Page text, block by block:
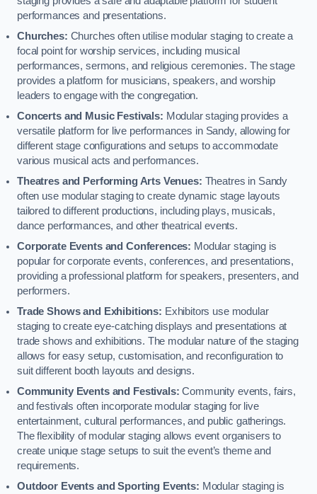
performances and presentations.
Churches: Churches often utilise modular staging to create a
focal point for worship services, including musical
performances, sermons, and religious ceremonies. The stage
provides a platform for musicians, speakers, and worship
leaders to engage with the congregation.
Concerts and Music Festivals: Modular staging provides a
versatile platform for live performances in Sandy, allowing for
different stage configurations and setups to accommodate
various musical acts and performances.
Theatres and Performing Arts Venues: Theatres in Sandy
often use modular staging to create dynamic stage layouts
tailored to different productions, including plays, musicals,
dance performances, and other theatrical events.
Corporate Events and Conferences: Modular staging is
popular for corporate events, conferences, and presentations,
providing a professional platform for speakers, presenters, and
performers.
Trade Shows and Exhibitions: Exhibitors use modular
staging to create eye-catching displays and presentations at
trade shows and exhibitions. The modular nature of the staging
allows for easy setup, customisation, and reconfiguration to
suit different booth layouts and designs.
Community Events and Festivals: Community events, fairs,
and festivals often incorporate modular staging for live
entertainment, cultural performances, and public gatherings.
The flexibility of modular staging allows event organisers to
create unique stage setups to suit the event’s theme and
requirements.
Outdoor Events and Sporting Events: Modular staging is